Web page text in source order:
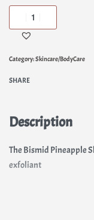
Category:Skincare/BodyCare
SHARE
Description
The Bismid Pineapple
exfoliant